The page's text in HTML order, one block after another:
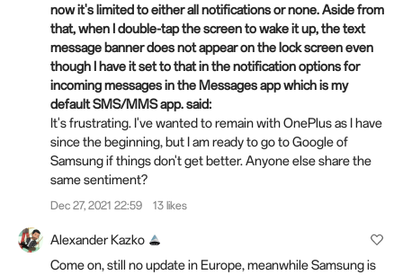
now it's limited to either all notifications or none. Aside from
that, when I double-tap the screen to wake it up, the text
message banner does not appear on the lock screen even
though I have it set to that in the notification options for
incoming messages in the Messages app which is my
default SMS/MMS app. said:
It's frustrating. I've wanted to remain with OnePlus as I have
since the beginning, but I am ready to go to Google of
Samsung if things don't get better. Anyone else share the
same sentiment?
Dec 27, 2021 22:59 13 likes
Alexander Kazko
Come on, still no update in Europe, meanwhile Samsung is